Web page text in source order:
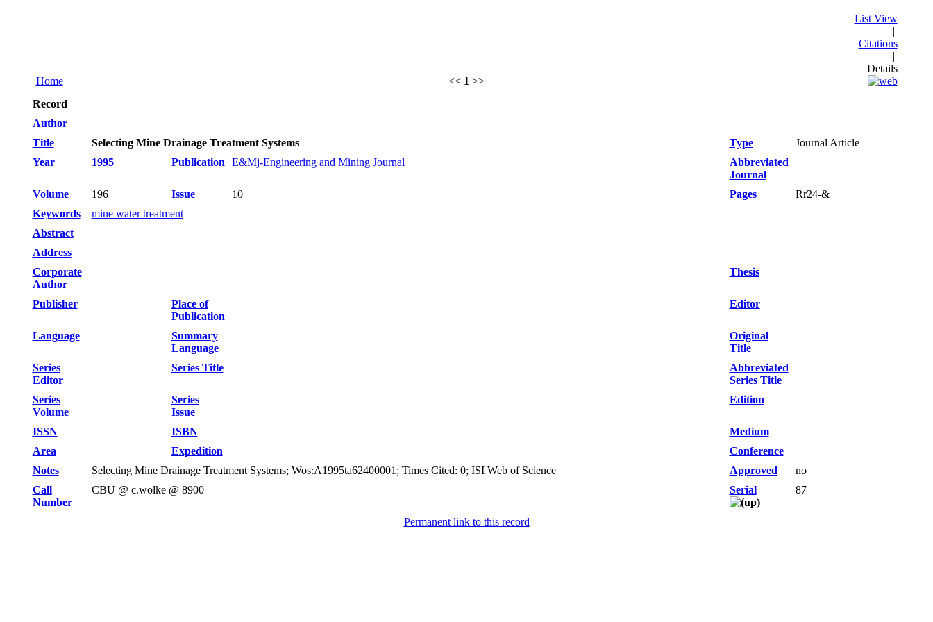
Home << 1 >>
List View
|
Citations
|
Details
Record
Author
Title
Selecting Mine Drainage Treatment Systems Type
Journal Article
Year
1995 Publication E&Mj-Engineering and Mining Journal
Abbreviated
Journal
Volume
196 Issue 10 Pages
Rr24-&
Keywords
mine water treatment
Abstract
Address
Corporate
Author
Thesis
Publisher
Place of
Publication
Editor
Language
Summary
Language
Original
Title
Series
Editor
Series Title
Abbreviated
Series Title
Series
Volume
Series
Issue
Edition
ISSN ISBN
Medium
Area
Expedition
Conference
Notes
Selecting Mine Drainage Treatment Systems; Wos:A1995ta62400001; Times Cited: 0; ISI Web of Science Approved
no
Call
Number
CBU @ c.wolke @ 8900 Serial 87
Permanent link to this record